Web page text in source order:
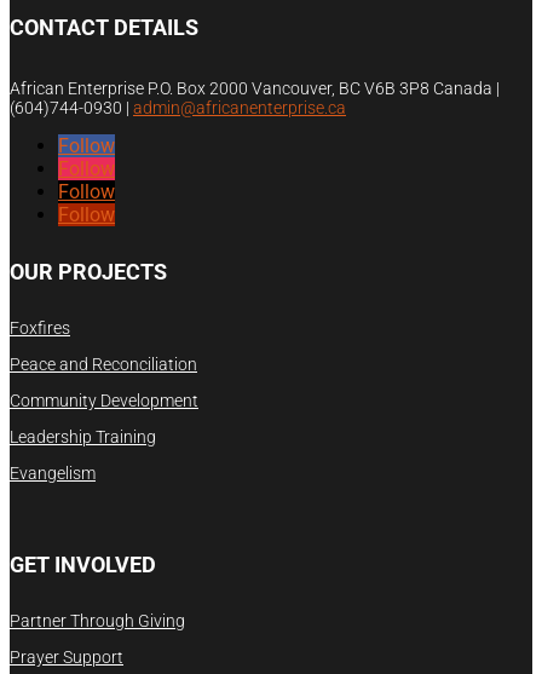
CONTACT DETAILS
African Enterprise P.O. Box 2000 Vancouver, BC V6B 3P8 Canada |
(604)744-0930 | admin@africanenterprise.ca
Follow
Follow
Follow
Follow
OUR PROJECTS
Foxfires
Peace and Reconciliation
Community Development
Leadership Training
Evangelism
GET INVOLVED
Partner Through Giving
Prayer Support